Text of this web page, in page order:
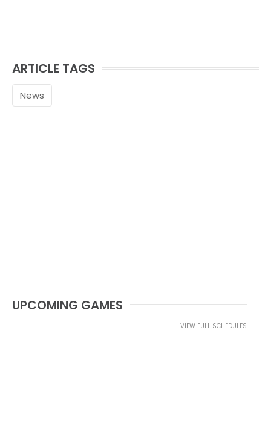
ARTICLE TAGS
News
UPCOMING GAMES
VIEW FULL SCHEDULES